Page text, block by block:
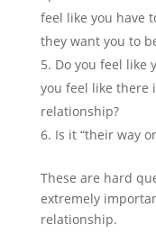
feel like you have
they want you to
Do you feel like
you feel like there
relationship?
Is it “their way
These are hard
extremely
relationship.